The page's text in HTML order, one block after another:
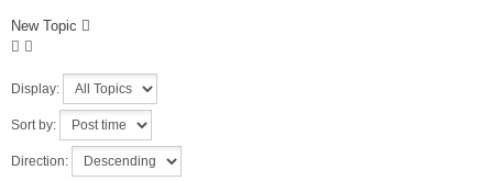
New Topic
Display:
Sort by:
Direction: